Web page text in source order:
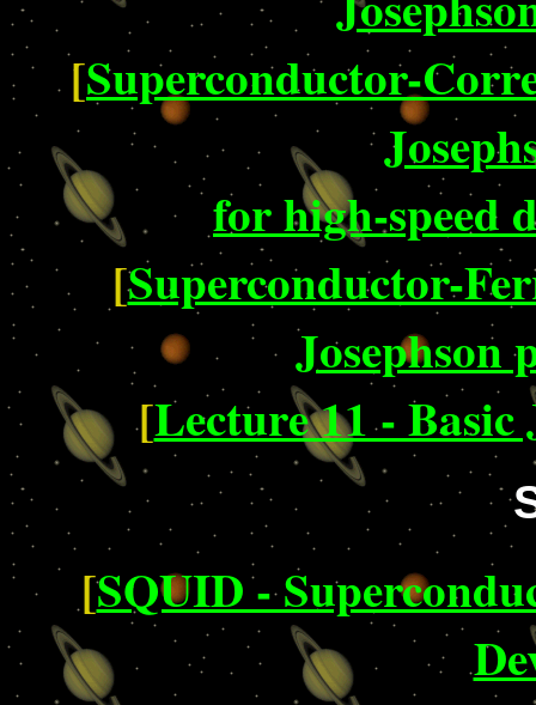
[Superconductor-
for high-speed
[Superconductor-
Josephson
[Lecture 11 - Basic
[SQUID -